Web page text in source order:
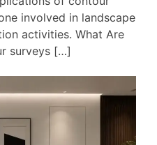
involved in landscape
activities. What Are
surveys […]